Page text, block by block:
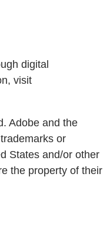
digital
visit
Adobe and the
or
States and/or other
the property of their